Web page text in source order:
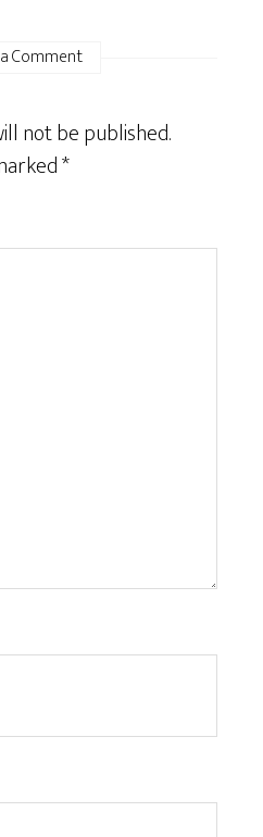
Comment
not be published.
*